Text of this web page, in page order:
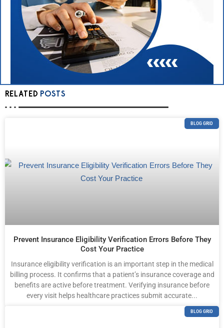
RELATED POSTS
BLOG GRID
Prevent Insurance Eligibility Verification Errors Before They
Cost Your Practice
Insurance eligibility verification is an important step in the medical
billing process. It confirms that a patient’s insurance coverage and
benefits are active before treatment. Verifying insurance before
every visit helps healthcare practices submit accurate...
BLOG GRID